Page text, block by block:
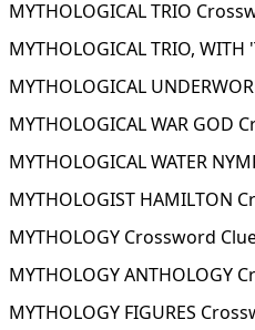
MYTHOLOGICAL TRIO
MYTHOLOGICAL TRIO,
MYTHOLOGICAL
MYTHOLOGICAL WAR GOD
MYTHOLOGICAL WATER
MYTHOLOGIST HAMILTON
MYTHOLOGY Crossword
MYTHOLOGY ANTHOLOGY
MYTHOLOGY FIGURES